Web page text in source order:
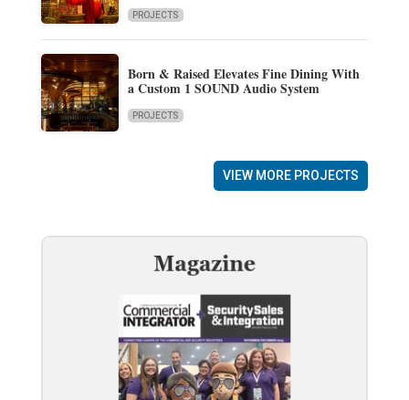
PROJECTS
Born & Raised Elevates Fine Dining With
a Custom 1 SOUND Audio System
PROJECTS
VIEW MORE PROJECTS